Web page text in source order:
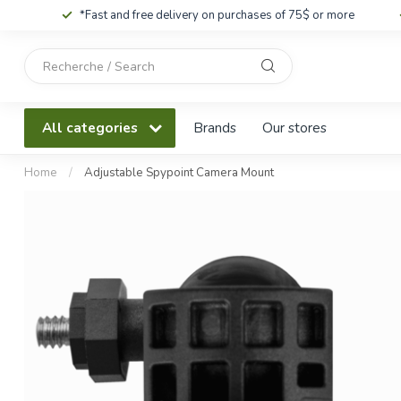
*Fast and free delivery on purchases of 75$ or more
down
to
go
the
selected
result.
All categories Brands Our stores
Home / Adjustable Spypoint Camera Mount